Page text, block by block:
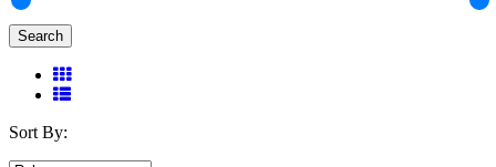
Search
Sort By: